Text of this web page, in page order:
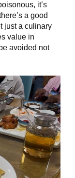
it’s
a good
just a culinary
value in
avoided not